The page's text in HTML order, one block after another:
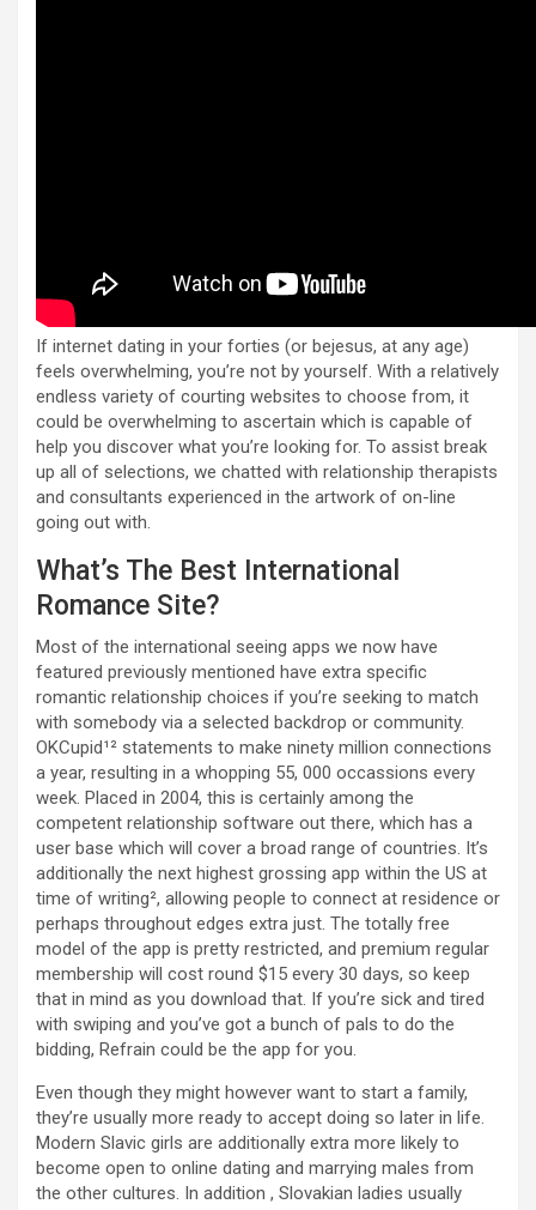
If internet dating in your forties (or bejesus, at any age)
feels overwhelming, you’re not by yourself. With a relatively
endless variety of courting websites to choose from, it
could be overwhelming to ascertain which is capable of
help you discover what you’re looking for. To assist break
up all of selections, we chatted with relationship therapists
and consultants experienced in the artwork of on-line
going out with.
What’s The Best International
Romance Site?
Most of the international seeing apps we now have
featured previously mentioned have extra specific
romantic relationship choices if you’re seeking to match
with somebody via a selected backdrop or community.
OKCupid¹² statements to make ninety million connections
a year, resulting in a whopping 55, 000 occassions every
week. Placed in 2004, this is certainly among the
competent relationship software out there, which has a
user base which will cover a broad range of countries. It’s
additionally the next highest grossing app within the US at
time of writing², allowing people to connect at residence or
perhaps throughout edges extra just. The totally free
model of the app is pretty restricted, and premium regular
membership will cost round $15 every 30 days, so keep
that in mind as you download that. If you’re sick and tired
with swiping and you’ve got a bunch of pals to do the
bidding, Refrain could be the app for you.
Even though they might however want to start a family,
they’re usually more ready to accept doing so later in life.
Modern Slavic girls are additionally extra more likely to
become open to online dating and marrying males from
the other cultures. In addition , Slovakian ladies usually